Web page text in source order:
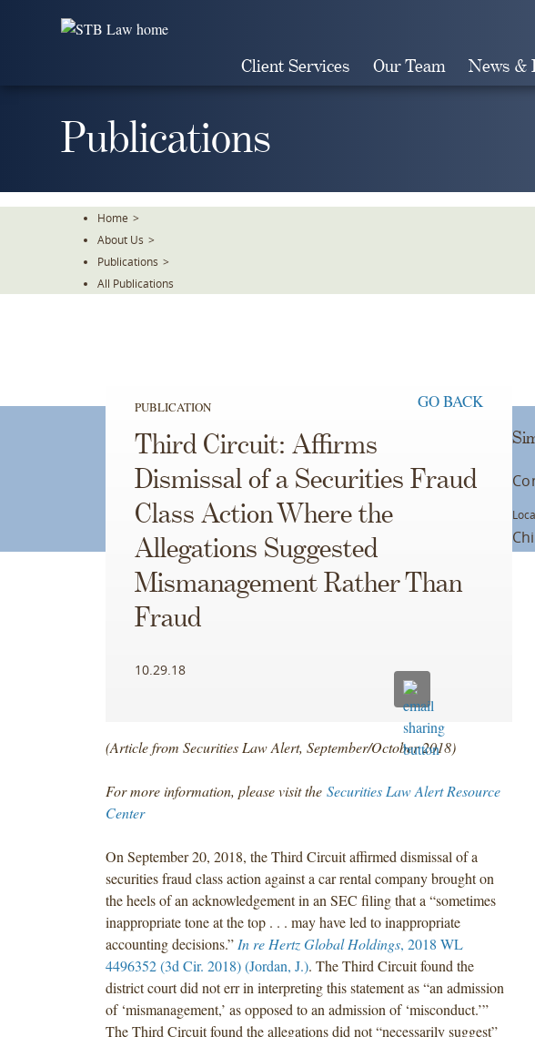
Client Services Our Team News &
Publications
Home >
About Us >
Publications >
All Publications
PUBLICATION GO BACK
Third Circuit: Affirms
Dismissal of a Securities Fraud
Class Action Where the
Allegations Suggested
Mismanagement Rather Than
Fraud
10.29.18
(Article from Securities Law Alert, September/October 2018)
For more information, please visit the Securities Law Alert Resource
Center
On September 20, 2018, the Third Circuit affirmed dismissal of a
securities fraud class action against a car rental company brought on
the heels of an acknowledgement in an SEC filing that a “sometimes
inappropriate tone at the top . . . may have led to inappropriate
accounting decisions.” In re Hertz Global Holdings, 2018 WL
4496352 (3d Cir. 2018) (Jordan, J.). The Third Circuit found the
district court did not err in interpreting this statement as “an admission
of ‘mismanagement,’ as opposed to an admission of ‘misconduct.’”
The Third Circuit found the allegations did not “necessarily suggest”